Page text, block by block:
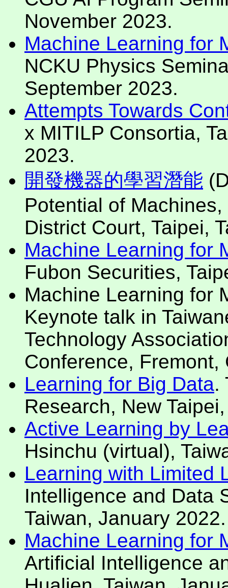
November 2023.
Machine Learning for
NCKU Physics
September 2023.
Attempts Towards
x MITILP Consortia,
2023.
開發機器的學習潛能
Potential of
District Court, Taipei,
Machine Learning for
Fubon Securities,
Machine Learning for
Keynote talk in
Technology
Conference,
Learning for Big Data.
Research, New
Active Learning by
Hsinchu (virtual),
Learning with Limited
Intelligence and Data
Taiwan, January 2022.
Machine Learning for
Artificial Intelligence